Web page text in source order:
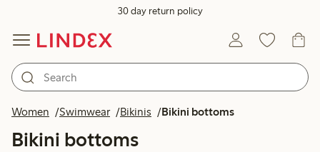
30 day return policy
Women Swimwear Bikinis Bikini bottoms
Bikini bottoms